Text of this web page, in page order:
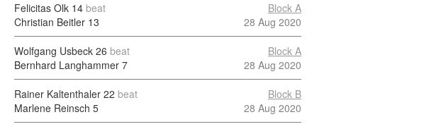
Felicitas Olk 14 beat
Christian Beitler 13
Block A
28 Aug 2020
Wolfgang Usbeck 26 beat
Bernhard Langhammer 7
Block A
28 Aug 2020
Rainer Kaltenthaler 22 beat
Marlene Reinsch 5
Block B
28 Aug 2020